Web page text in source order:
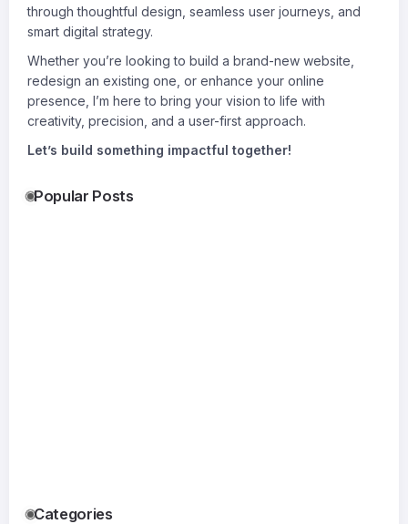
through thoughtful design, seamless user journeys, and
smart digital strategy.
Whether you’re looking to build a brand-new website,
redesign an existing one, or enhance your online
presence, I’m here to bring your vision to life with
creativity, precision, and a user-first approach.
Let’s build something impactful together!
Popular Posts
Categories